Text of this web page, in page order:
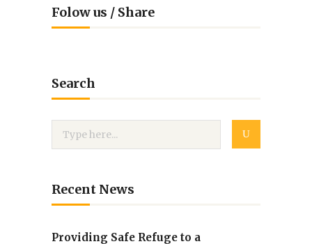
Folow us / Share
Search
Recent News
Providing Safe Refuge to a